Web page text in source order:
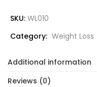
SKU: WL010
Category: Weight Loss
Additional information
Reviews (0)